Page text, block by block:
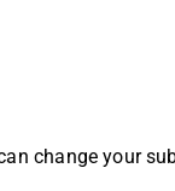
change your